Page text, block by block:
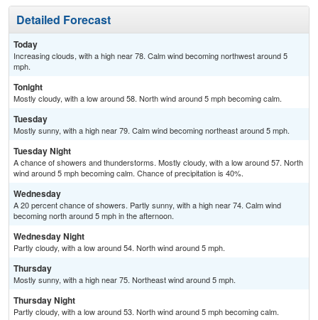
Detailed Forecast
Today
Increasing clouds, with a high near 78. Calm wind becoming northwest around 5
mph.
Tonight
Mostly cloudy, with a low around 58. North wind around 5 mph becoming calm.
Tuesday
Mostly sunny, with a high near 79. Calm wind becoming northeast around 5 mph.
Tuesday Night
A chance of showers and thunderstorms. Mostly cloudy, with a low around 57. North
wind around 5 mph becoming calm. Chance of precipitation is 40%.
Wednesday
A 20 percent chance of showers. Partly sunny, with a high near 74. Calm wind
becoming north around 5 mph in the afternoon.
Wednesday Night
Partly cloudy, with a low around 54. North wind around 5 mph.
Thursday
Mostly sunny, with a high near 75. Northeast wind around 5 mph.
Thursday Night
Partly cloudy, with a low around 53. North wind around 5 mph becoming calm.